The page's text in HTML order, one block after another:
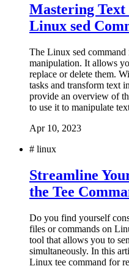
Mastering
Linux sed
The Linux sed
manipulation. It allows
replace or delete them.
tasks and transform text
provide an overview of
to use it to manipulate
Apr 10, 2023
# linux
Streamline
the Tee
Do you find yourself
files or commands on
tool that allows you to
simultaneously. In this
Linux tee command for